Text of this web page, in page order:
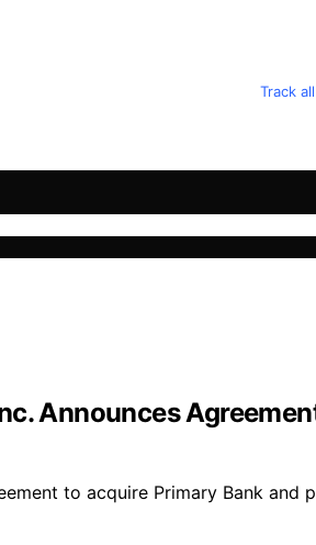
Track
Announces
to acquire Primary Bank